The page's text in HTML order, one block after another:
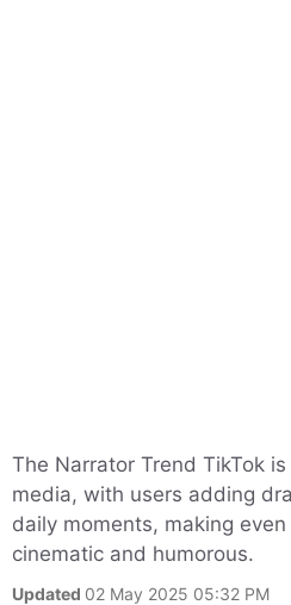
The Narrator Trend TikTok
media, with users adding
daily moments, making
cinematic and humorous.
Updated 02 May 2025 05:32 PM